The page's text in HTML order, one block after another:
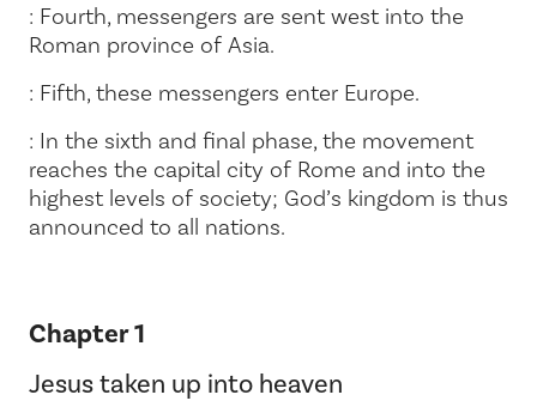
: Fourth, messengers are sent west into the
Roman province of Asia.
: Fifth, these messengers enter Europe.
: In the sixth and final phase, the movement
reaches the capital city of Rome and into the
highest levels of society; God’s kingdom is thus
announced to all nations.
Chapter 1
Jesus taken up into heaven